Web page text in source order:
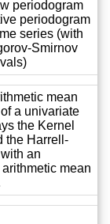
periodogram
periodogram
series (with
Smirnov
mean
a univariate
the Kernel
the Harrell-
an
mean